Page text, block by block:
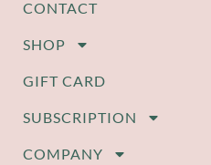
CONTACT
SHOP
GIFT CARD
SUBSCRIPTION
COMPANY